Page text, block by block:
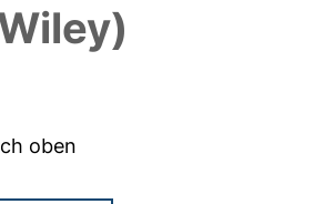
oben